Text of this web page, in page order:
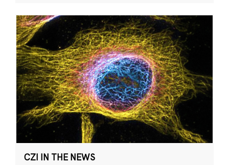
CZI IN THE NEWS